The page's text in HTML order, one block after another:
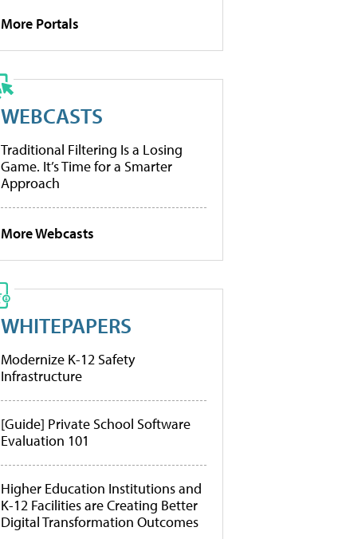
More Portals
WEBCASTS
Traditional Filtering Is a Losing
Game. It’s Time for a Smarter
Approach
More Webcasts
WHITEPAPERS
Modernize K-12 Safety
Infrastructure
[Guide] Private School Software
Evaluation 101
Higher Education Institutions and
K-12 Facilities are Creating Better
Digital Transformation Outcomes